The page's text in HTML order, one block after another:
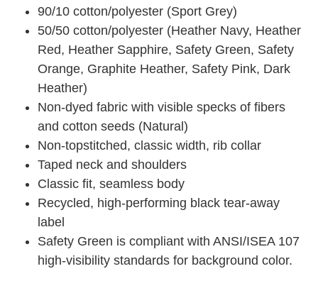
90/10 cotton/polyester (Sport Grey)
50/50 cotton/polyester (Heather Navy, Heather
Red, Heather Sapphire, Safety Green, Safety
Orange, Graphite Heather, Safety Pink, Dark
Heather)
Non-dyed fabric with visible specks of fibers
and cotton seeds (Natural)
Non-topstitched, classic width, rib collar
Taped neck and shoulders
Classic fit, seamless body
Recycled, high-performing black tear-away
label
Safety Green is compliant with ANSI/ISEA 107
high-visibility standards for background color.